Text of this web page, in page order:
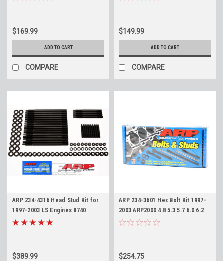
$169.99
ADD TO CART
COMPARE
$149.99
ADD TO CART
COMPARE
ARP 234-4316 Head Stud Kit for
1997-2003 LS Engines 8740
Material 12pt LS1 LS6 LM7 LQ4
$389.99
ARP 234-3601 Hex Bolt Kit 1997-
2003 ARP2000 4.8 5.3 5.7 6.0 6.2
LS1 LS2 LS3 Pro Series High
$254.75